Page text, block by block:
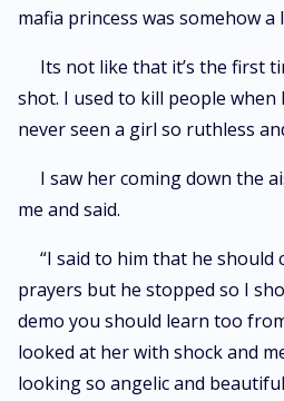
mafia princess was somehow
Its not like that it’s the first
shot. I used to kill people when
never seen a girl so ruthless
I saw her coming down the
me and said.
“I said to him that he should
prayers but he stopped so I
demo you should learn too
looked at her with shock and
looking so angelic and